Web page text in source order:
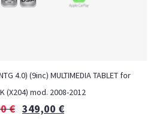
4.0) (9inc) MULTIMEDIA TABLET for
(X204) mod. 2008-2012
€ 349,00 €